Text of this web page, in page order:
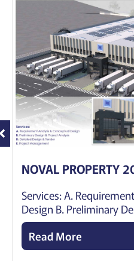
NOVAL PROPERTY
Services: A.
Design B. Preliminary
Read More